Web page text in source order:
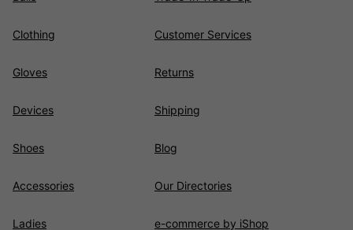
Clothing
Gloves
Devices
Shoes
Accessories
Ladies
Customer Services
Returns
Shipping
Blog
Our Directories
e-commerce by iShop